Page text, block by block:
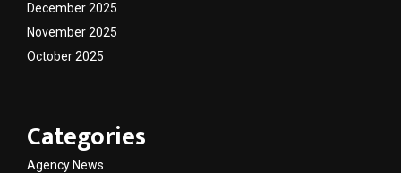
December 2025
November 2025
October 2025
Categories
Agency News